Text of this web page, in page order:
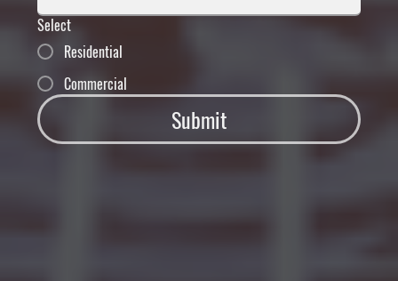
Select
Residential
Commercial
Submit